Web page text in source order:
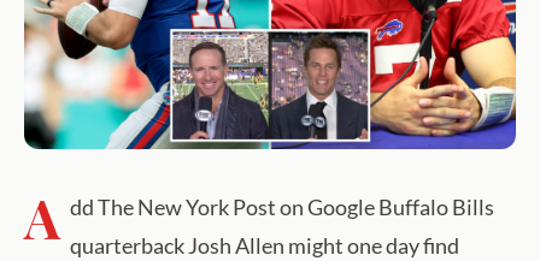
A dd The New York Post on Google Buffalo Bills
quarterback Josh Allen might one day find